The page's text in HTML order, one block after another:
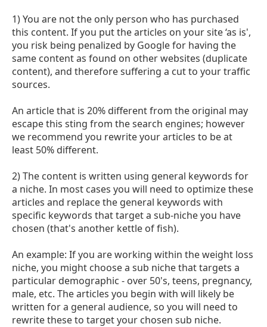
1) You are not the only person who has purchased
this content. If you put the articles on your site ‘as is',
you risk being penalized by Google for having the
same content as found on other websites (duplicate
content), and therefore suffering a cut to your traffic
sources.
An article that is 20% different from the original may
escape this sting from the search engines; however
we recommend you rewrite your articles to be at
least 50% different.
2) The content is written using general keywords for
a niche. In most cases you will need to optimize these
articles and replace the general keywords with
specific keywords that target a sub-niche you have
chosen (that's another kettle of fish).
An example: If you are working within the weight loss
niche, you might choose a sub niche that targets a
particular demographic - over 50's, teens, pregnancy,
male, etc. The articles you begin with will likely be
written for a general audience, so you will need to
rewrite these to target your chosen sub niche.